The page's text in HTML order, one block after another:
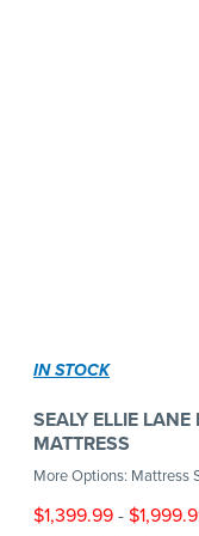
IN STOCK
SEALY ELLIE
MATTRESS
More Options: Mattress
$1,399.99-